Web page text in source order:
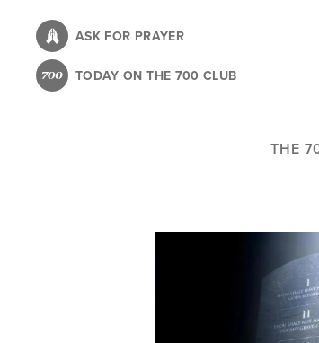
content
ASK FOR PRAYER
TODAY ON THE 700 CLUB
THE